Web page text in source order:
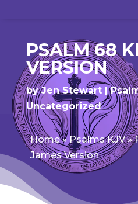
PSALM 68
VERSION
byJen Stewart
Uncategorized
Home»Psalms KJV»
James Version